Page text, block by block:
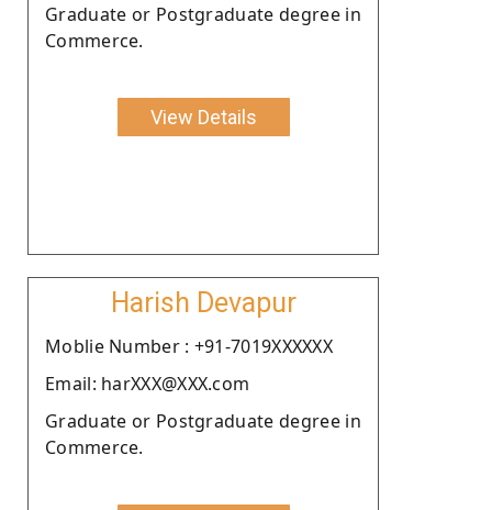
Graduate or Postgraduate degree in
Commerce.
View Details
Harish Devapur
Moblie Number : +91-7019XXXXXX
Email: harXXX@XXX.com
Graduate or Postgraduate degree in
Commerce.